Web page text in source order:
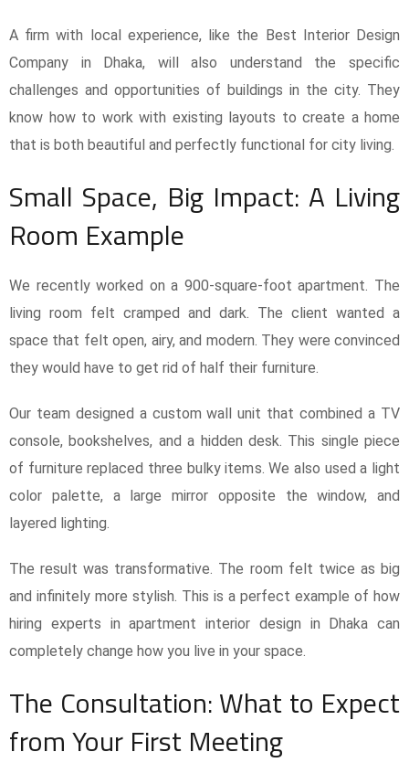
A firm with local experience, like the Best Interior Design
Company in Dhaka, will also understand the specific
challenges and opportunities of buildings in the city. They
know how to work with existing layouts to create a home
that is both beautiful and perfectly functional for city living.
Small Space, Big Impact: A Living
Room Example
We recently worked on a 900-square-foot apartment. The
living room felt cramped and dark. The client wanted a
space that felt open, airy, and modern. They were convinced
they would have to get rid of half their furniture.
Our team designed a custom wall unit that combined a TV
console, bookshelves, and a hidden desk. This single piece
of furniture replaced three bulky items. We also used a light
color palette, a large mirror opposite the window, and
layered lighting.
The result was transformative. The room felt twice as big
and infinitely more stylish. This is a perfect example of how
hiring experts in apartment interior design in Dhaka can
completely change how you live in your space.
The Consultation: What to Expect
from Your First Meeting